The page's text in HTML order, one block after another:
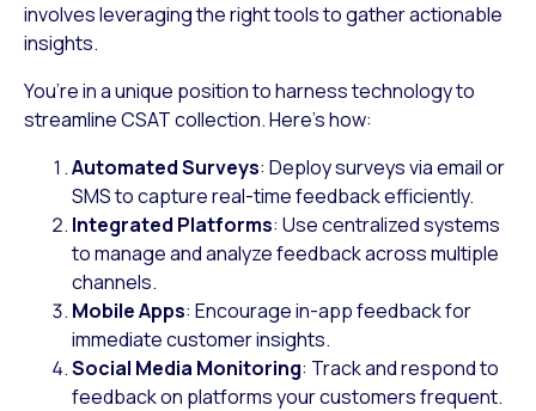
involves leveraging the right tools to gather actionable
insights.
You’re in a unique position to harness technology to
streamline CSAT collection. Here’s how:
Automated Surveys: Deploy surveys via email or
SMS to capture real-time feedback efficiently.
Integrated Platforms: Use centralized systems
to manage and analyze feedback across multiple
channels.
Mobile Apps: Encourage in-app feedback for
immediate customer insights.
Social Media Monitoring: Track and respond to
feedback on platforms your customers frequent.